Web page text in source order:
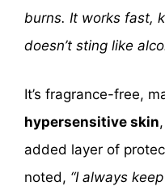
burns. It works fast,
doesn’t sting like
It’s fragrance-free,
hypersensitive skin
added layer of
noted, “I always